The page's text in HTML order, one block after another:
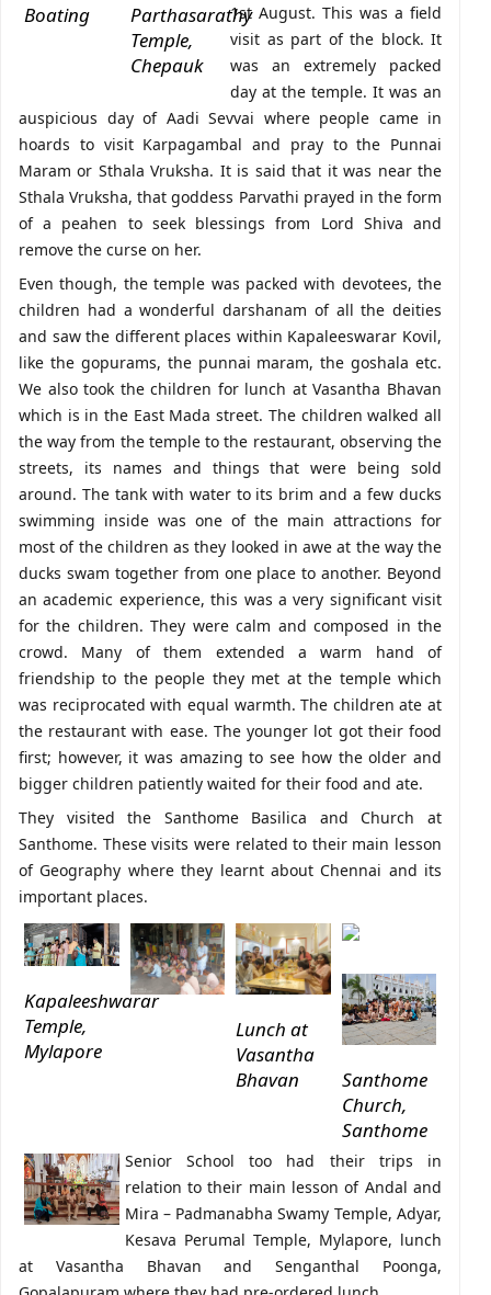
Boating
Parthasarathy
Temple,
Chepauk
1st August. This was a field
visit as part of the block. It
was an extremely packed
day at the temple. It was an
auspicious day of Aadi Sevvai where people came in
hoards to visit Karpagambal and pray to the Punnai
Maram or Sthala Vruksha. It is said that it was near the
Sthala Vruksha, that goddess Parvathi prayed in the form
of a peahen to seek blessings from Lord Shiva and
remove the curse on her.
Even though, the temple was packed with devotees, the
children had a wonderful darshanam of all the deities
and saw the different places within Kapaleeswarar Kovil,
like the gopurams, the punnai maram, the goshala etc.
We also took the children for lunch at Vasantha Bhavan
which is in the East Mada street. The children walked all
the way from the temple to the restaurant, observing the
streets, its names and things that were being sold
around. The tank with water to its brim and a few ducks
swimming inside was one of the main attractions for
most of the children as they looked in awe at the way the
ducks swam together from one place to another. Beyond
an academic experience, this was a very significant visit
for the children. They were calm and composed in the
crowd. Many of them extended a warm hand of
friendship to the people they met at the temple which
was reciprocated with equal warmth. The children ate at
the restaurant with ease. The younger lot got their food
first; however, it was amazing to see how the older and
bigger children patiently waited for their food and ate.
They visited the Santhome Basilica and Church at
Santhome. These visits were related to their main lesson
of Geography where they learnt about Chennai and its
important places.
Kapaleeshwarar
Temple,
Mylapore
Lunch at
Vasantha
Bhavan
Santhome
Church,
Santhome
Senior School too had their trips in
relation to their main lesson of Andal and
Mira – Padmanabha Swamy Temple, Adyar,
Kesava Perumal Temple, Mylapore, lunch
at Vasantha Bhavan and Senganthal Poonga,